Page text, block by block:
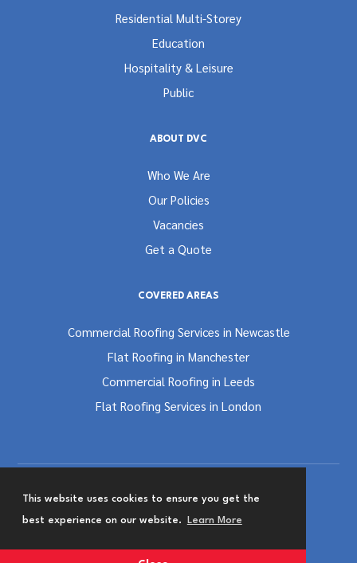
This website uses cookies to ensure you get the
best experience on our website. Learn More
Residential Multi-Storey
Education
Hospitality & Leisure
Public
ABOUT DVC
Who We Are
Our Policies
Vacancies
Get a Quote
COVERED AREAS
Commercial Roofing Services in Newcastle
Flat Roofing in Manchester
Commercial Roofing in Leeds
Flat Roofing Services in London
Terms and Conditions
Privacy & Cookies Policy
Website Designed byTeam Valley Group